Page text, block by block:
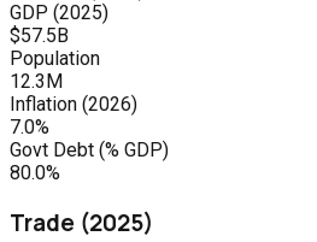
GDP (2025)
$57.5B
Population
12.3M
Inflation (2026)
7.0%
Govt Debt (% GDP)
80.0%
Trade (2025)